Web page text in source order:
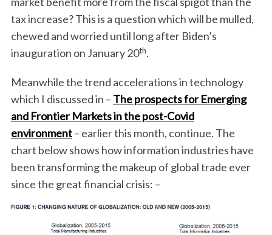
tax increase? This is a question which will be mulled,
chewed and worried until long after Biden’s
inauguration on January 20th.
Meanwhile the trend accelerations in technology
which I discussed in – The prospects for Emerging
and Frontier Markets in the post-Covid
environment– earlier this month, continue. The
chart below shows how information industries have
been transforming the makeup of global trade ever
since the great financial crisis: –